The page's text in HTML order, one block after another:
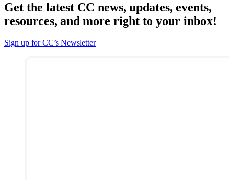
Get the latest CC news, updates, events,
resources, and more right to your inbox!
Sign up for CC’s Newsletter